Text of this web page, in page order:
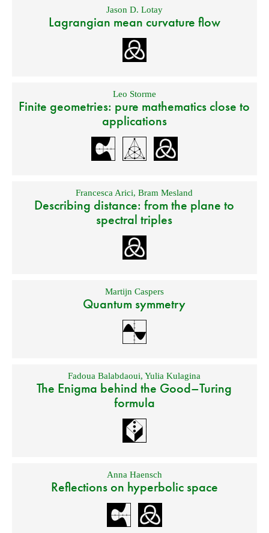
Jason D. Lotay
Lagrangian mean curvature flow
Leo Storme
Finite geometries: pure mathematics close to
applications
Francesca Arici,Bram Mesland
Describing distance: from the plane to
spectral triples
Martijn Caspers
Quantum symmetry
Fadoua Balabdaoui,Yulia Kulagina
The Enigma behind the Good–Turing
formula
Anna Haensch
Reflections on hyperbolic space